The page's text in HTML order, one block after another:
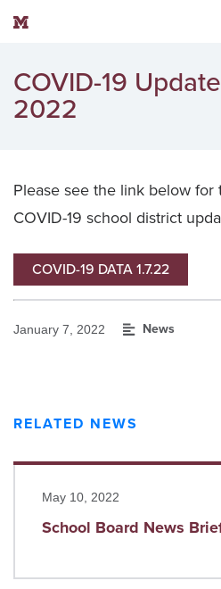
Mount Vernon Community
COVID-19
2022
Please see the link below for
COVID-19 school district
COVID-19 DATA 1.7.22
January 7, 2022 News
RELATED NEWS
May 10, 2022
School Board News
Read more